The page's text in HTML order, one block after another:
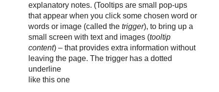
explanatory notes. (Tooltips are small pop-ups
that appear when you click some chosen word or
words or image (called thetrigger), to bring up a
small screen with text and images (tooltip
content) – that provides extra information without
leaving the page. The trigger has a dotted
underline
like this one